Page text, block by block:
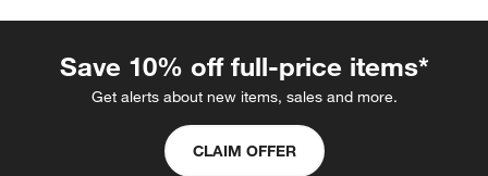
Save 10% off full-price items*
Get alerts about new items, sales and more.
CLAIM OFFER